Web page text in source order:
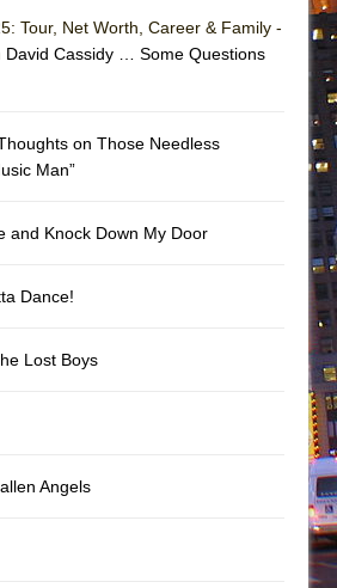
Tour, Net Worth, Career & Family -
David Cassidy … Some Questions
on Those Needless
Man”
and Knock Down My Door
Dance!
Lost Boys
Angels